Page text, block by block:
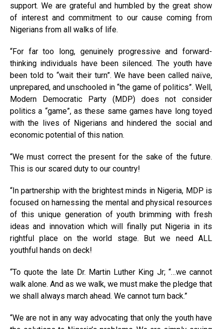
support. We are grateful and humbled by the great show
of interest and commitment to our cause coming from
Nigerians from all walks of life.
“For far too long, genuinely progressive and forward-
thinking individuals have been silenced. The youth have
been told to “wait their turn”. We have been called naïve,
unprepared, and unschooled in “the game of politics”. Well,
Modern Democratic Party (MDP) does not consider
politics a “game”, as these same games have long toyed
with the lives of Nigerians and hindered the social and
economic potential of this nation.
“We must correct the present for the sake of the future.
This is our scared duty to our country!
“In partnership with the brightest minds in Nigeria, MDP is
focused on harnessing the mental and physical resources
of this unique generation of youth brimming with fresh
ideas and innovation which will finally put Nigeria in its
rightful place on the world stage. But we need ALL
youthful hands on deck!
“To quote the late Dr. Martin Luther King Jr; “…we cannot
walk alone. And as we walk, we must make the pledge that
we shall always march ahead. We cannot turn back.”
“We are not in any way advocating that only the youth have